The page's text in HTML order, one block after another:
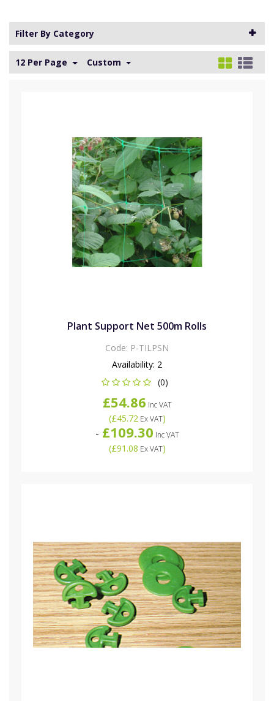
Filter By Category
12 Per Page Custom
Plant Support Net 500m Rolls
Code: P-TILPSN
Availability: 2
(0)
£54.86 Inc VAT
(£45.72Ex VAT)
- £109.30 Inc VAT
(£91.08 Ex VAT)